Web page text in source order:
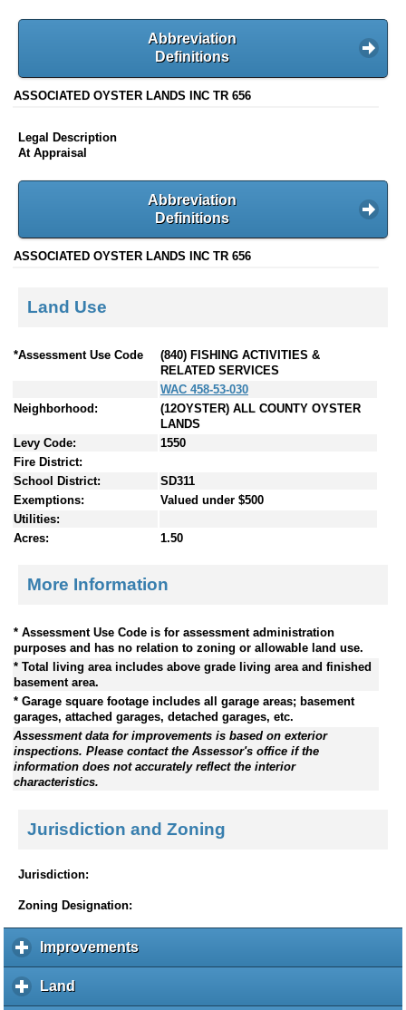
Abbreviation
Definitions
ASSOCIATED OYSTER LANDS INC TR 656
Legal Description
At Appraisal
Abbreviation
Definitions
ASSOCIATED OYSTER LANDS INC TR 656
Land Use
*Assessment Use Code
(840) FISHING ACTIVITIES &
RELATED SERVICES
WAC 458-53-030
Neighborhood:
(12OYSTER) ALL COUNTY OYSTER
LANDS
Levy Code:
1550
Fire District:
School District:
SD311
Exemptions:
Valued under $500
Utilities:
Acres:
1.50
More Information
* Assessment Use Code is for assessment administration
purposes and has no relation to zoning or allowable land use.
* Total living area includes above grade living area and finished
basement area.
* Garage square footage includes all garage areas; basement
garages, attached garages, detached garages, etc.
Assessment data for improvements is based on exterior
inspections. Please contact the Assessor's office if the
information does not accurately reflect the interior
characteristics.
Jurisdiction and Zoning
Jurisdiction:
Zoning Designation:
Improvementsc
l
Land
l